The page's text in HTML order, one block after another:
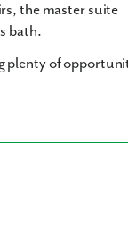
the master suite
bath.
plenty of